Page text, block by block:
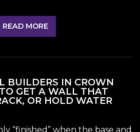
READ MORE
BUILDERS IN CROWN
GET A WALL THAT
OR HOLD WATER
“finished” when the base and